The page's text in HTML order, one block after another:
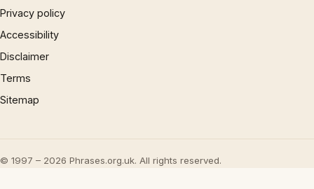
Privacy policy
Accessibility
Disclaimer
Terms
Sitemap
© 1997 – 2026 Phrases.org.uk. All rights reserved.